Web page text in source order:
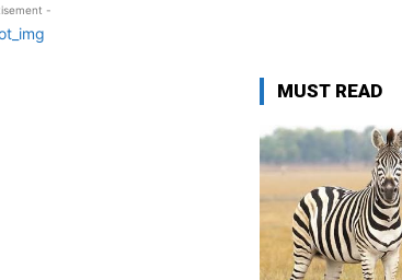
-
MUST READ